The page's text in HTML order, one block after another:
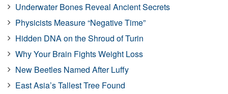
Underwater Bones Reveal Ancient Secrets
Physicists Measure “Negative Time”
Hidden DNA on the Shroud of Turin
Why Your Brain Fights Weight Loss
New Beetles Named After Luffy
East Asia’s Tallest Tree Found